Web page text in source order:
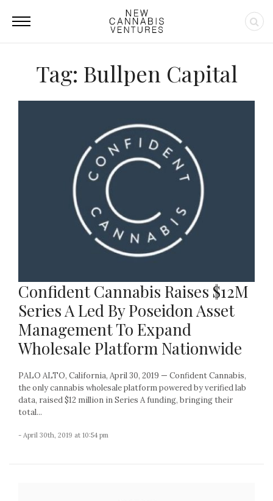
Tag: Bullpen Capital
Confident Cannabis Raises $12M
Series A Led By Poseidon Asset
Management To Expand
Wholesale Platform Nationwide
PALO ALTO, California, April 30, 2019 — Confident Cannabis,
the only cannabis wholesale platform powered by verified lab
data, raised $12 million in Series A funding, bringing their
total...
- April 30th, 2019 at 10:54 pm